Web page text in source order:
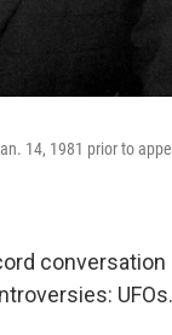
14, 1981 prior to
UFOs.